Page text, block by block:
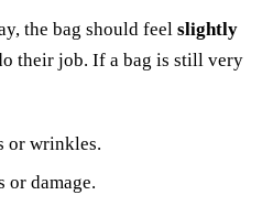
the bag should feel slightly
their job. If a bag is still very
or wrinkles.
or damage.